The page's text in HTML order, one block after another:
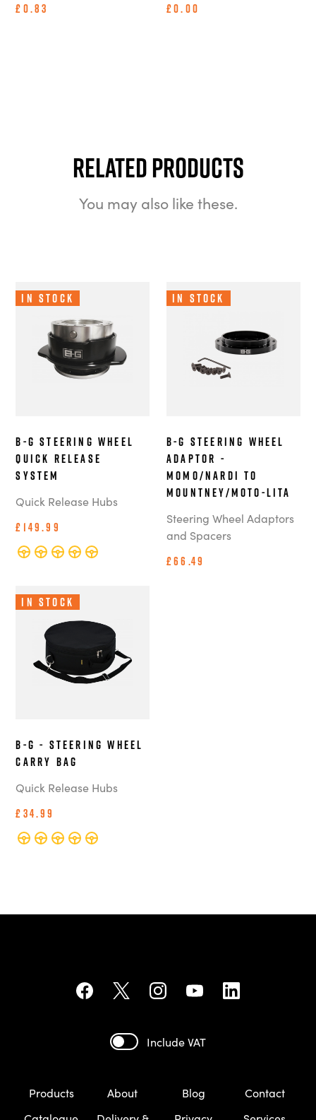
£0.83
£0.00
Related Products
You may also like these.
In Stock
B-G Steering Wheel
Quick Release
System
Quick Release Hubs
£149.99
In Stock
B-G Steering Wheel
Adaptor -
MOMO/Nardi to
Mountney/Moto-Lita
Steering Wheel Adaptors
and Spacers
£66.49
In Stock
B-G - Steering Wheel
Carry Bag
Quick Release Hubs
£34.99
Include VAT
Products About Blog
Contact